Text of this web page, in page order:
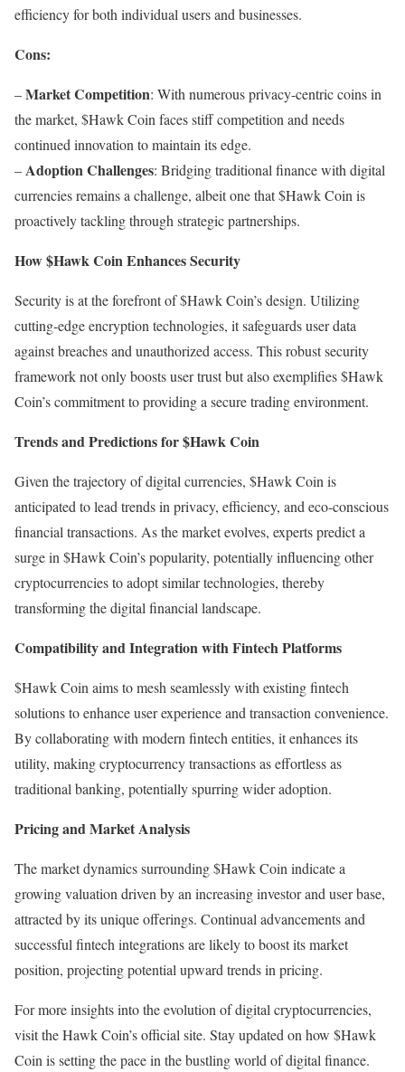
efficiency for both individual users and businesses.
Cons:
–Market Competition: With numerous privacy-centric coins in
the market, $Hawk Coin faces stiff competition and needs
continued innovation to maintain its edge.
–Adoption Challenges: Bridging traditional finance with digital
currencies remains a challenge, albeit one that $Hawk Coin is
proactively tackling through strategic partnerships.
How $Hawk Coin Enhances Security
Security is at the forefront of $Hawk Coin’s design. Utilizing
cutting-edge encryption technologies, it safeguards user data
against breaches and unauthorized access. This robust security
framework not only boosts user trust but also exemplifies $Hawk
Coin’s commitment to providing a secure trading environment.
Trends and Predictions for $Hawk Coin
Given the trajectory of digital currencies, $Hawk Coin is
anticipated to lead trends in privacy, efficiency, and eco-conscious
financial transactions. As the market evolves, experts predict a
surge in $Hawk Coin’s popularity, potentially influencing other
cryptocurrencies to adopt similar technologies, thereby
transforming the digital financial landscape.
Compatibility and Integration with Fintech Platforms
$Hawk Coin aims to mesh seamlessly with existing fintech
solutions to enhance user experience and transaction convenience.
By collaborating with modern fintech entities, it enhances its
utility, making cryptocurrency transactions as effortless as
traditional banking, potentially spurring wider adoption.
Pricing and Market Analysis
The market dynamics surrounding $Hawk Coin indicate a
growing valuation driven by an increasing investor and user base,
attracted by its unique offerings. Continual advancements and
successful fintech integrations are likely to boost its market
position, projecting potential upward trends in pricing.
For more insights into the evolution of digital cryptocurrencies,
visit the Hawk Coin’s official site. Stay updated on how $Hawk
Coin is setting the pace in the bustling world of digital finance.